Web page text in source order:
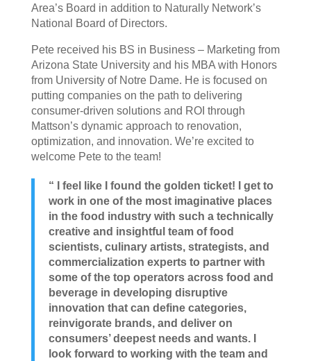
Area’s Board in addition to Naturally Network’s
National Board of Directors.
Pete received his BS in Business – Marketing from
Arizona State University and his MBA with Honors
from University of Notre Dame. He is focused on
putting companies on the path to delivering
consumer-driven solutions and ROI through
Mattson’s dynamic approach to renovation,
optimization, and innovation. We’re excited to
welcome Pete to the team!
“ I feel like I found the golden ticket! I get to
work in one of the most imaginative places
in the food industry with such a technically
creative and insightful team of food
scientists, culinary artists, strategists, and
commercialization experts to partner with
some of the top operators across food and
beverage in developing disruptive
innovation that can define categories,
reinvigorate brands, and deliver on
consumers’ deepest needs and wants. I
look forward to working with the team and